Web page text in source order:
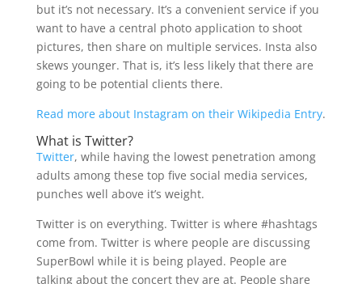
but it’s not necessary. It’s a convenient service if you
want to have a central photo application to shoot
pictures, then share on multiple services. Insta also
skews younger. That is, it’s less likely that there are
going to be potential clients there.
Read more about Instagram on their Wikipedia Entry.
What is Twitter?
Twitter, while having the lowest penetration among
adults among these top five social media services,
punches well above it’s weight.
Twitter is on everything. Twitter is where #hashtags
come from. Twitter is where people are discussing
SuperBowl while it is being played. People are
talking about the concert they are at. People share